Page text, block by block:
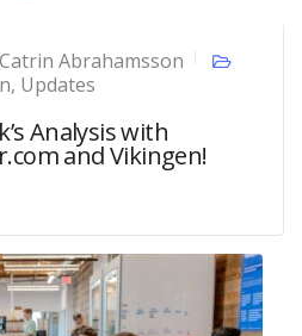
Catrin Abrahamsson
, Updates
Analysis with
and Vikingen!